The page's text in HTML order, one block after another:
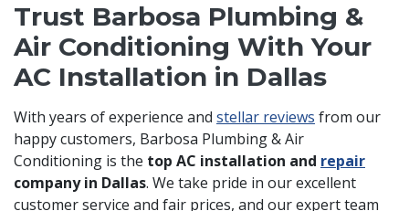
Trust Barbosa Plumbing &
Air Conditioning With Your
AC Installation in Dallas
With years of experience and stellar reviews from our
happy customers, Barbosa Plumbing & Air
Conditioning is the top AC installation and repair
company in Dallas. We take pride in our excellent
customer service and fair prices, and our expert team